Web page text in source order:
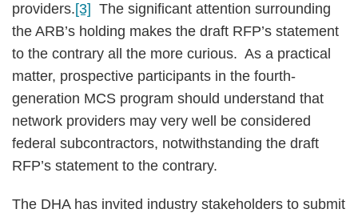
providers.[3] The significant attention surrounding
the ARB’s holding makes the draft RFP’s statement
to the contrary all the more curious. As a practical
matter, prospective participants in the fourth-
generation MCS program should understand that
network providers may very well be considered
federal subcontractors, notwithstanding the draft
RFP’s statement to the contrary.
The DHA has invited industry stakeholders to submit